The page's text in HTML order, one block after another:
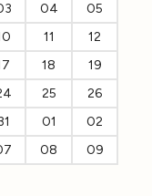
04
05
11
12
18
19
25
26
01
02
08 09